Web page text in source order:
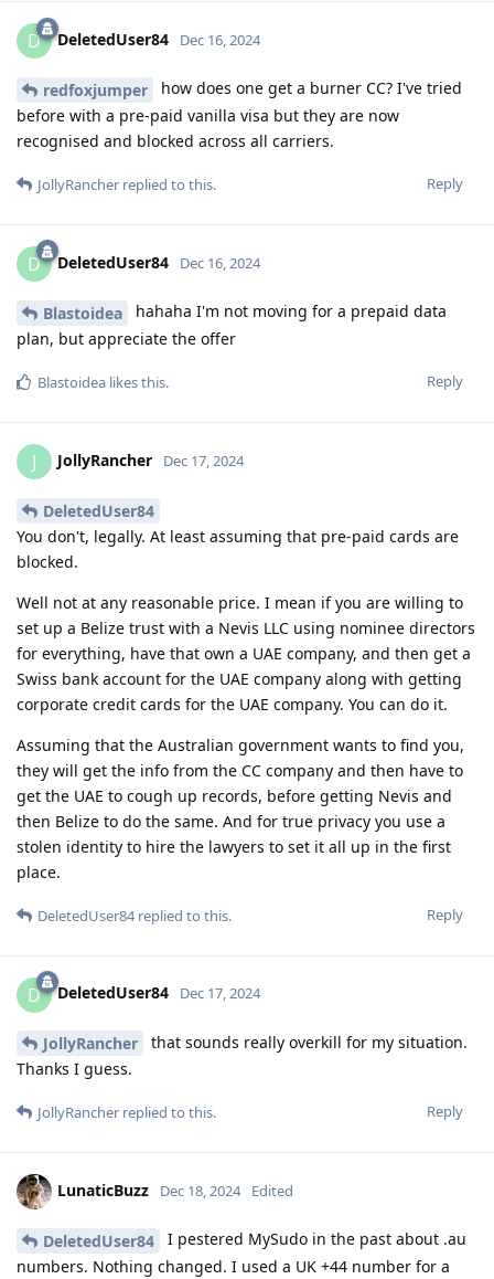
D DeletedUser84 Dec 16, 2024
redfoxjumper
how does one get a burner CC? I've tried
before with a pre-paid vanilla visa but they are now
recognised and blocked across all carriers.
Reply
JollyRancher replied to this.
D DeletedUser84 Dec 16, 2024
Blastoidea
hahaha I'm not moving for a prepaid data
plan, but appreciate the offer
Reply
Blastoidea likes this.
J JollyRancher Dec 17, 2024
DeletedUser84
You don't, legally. At least assuming that pre-paid cards are
blocked.
Well not at any reasonable price. I mean if you are willing to
set up a Belize trust with a Nevis LLC using nominee directors
for everything, have that own a UAE company, and then get a
Swiss bank account for the UAE company along with getting
corporate credit cards for the UAE company. You can do it.
Assuming that the Australian government wants to find you,
they will get the info from the CC company and then have to
get the UAE to cough up records, before getting Nevis and
then Belize to do the same. And for true privacy you use a
stolen identity to hire the lawyers to set it all up in the first
place.
Reply
DeletedUser84replied to this.
D DeletedUser84 Dec 17, 2024
JollyRancher
that sounds really overkill for my situation.
Thanks I guess.
Reply
JollyRancher replied to this.
LunaticBuzz Dec 18, 2024 Edited
DeletedUser84
I pestered MySudo in the past about .au
numbers. Nothing changed. I used a UK +44 number for a